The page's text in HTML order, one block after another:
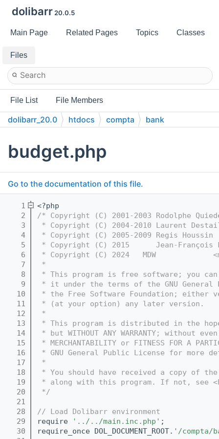
dolibarr 20.0.5
Main Page Related Pages Topics Classes
Files
File List File Members
dolibarr_20.0 htdocs compta bank
budget.php
Go to the documentation of this file.
    1
<?php
    2
/* Copyright (C) 2001-2003 Rodolphe
    3
* Copyright (C) 2004-2010 Laurent
    4
* Copyright (C) 2005-2009 Regis
    5
* Copyright (C) 2015      Jean-
    6
* Copyright (C) 2024   MDW
    7
*
    8
* This program is free software; you
    9
* it under the terms of the GNU General
   10
* the Free Software Foundation; either
   11
* (at your option) any later version.
   12
*
   13
* This program is distributed in the
   14
* but WITHOUT ANY WARRANTY; without
   15
* MERCHANTABILITY or FITNESS FOR A
   16
* GNU General Public License for more
   17
*
   18
* You should have received a copy of the
   19
* along with this program. If not, see
   20
*/
   21
   28
// Load Dolibarr environment
   29
require '../../main.inc.php' ;
   30
require_once DOL_DOCUMENT_ROOT. '/compta/